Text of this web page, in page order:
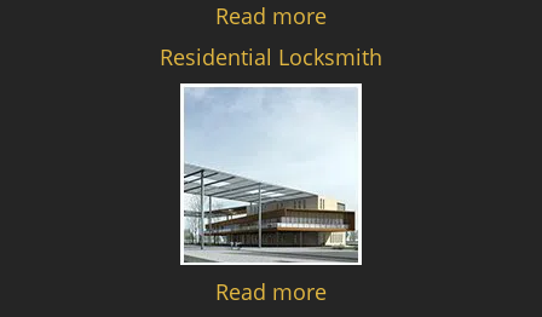
Read more
Residential Locksmith
Read more